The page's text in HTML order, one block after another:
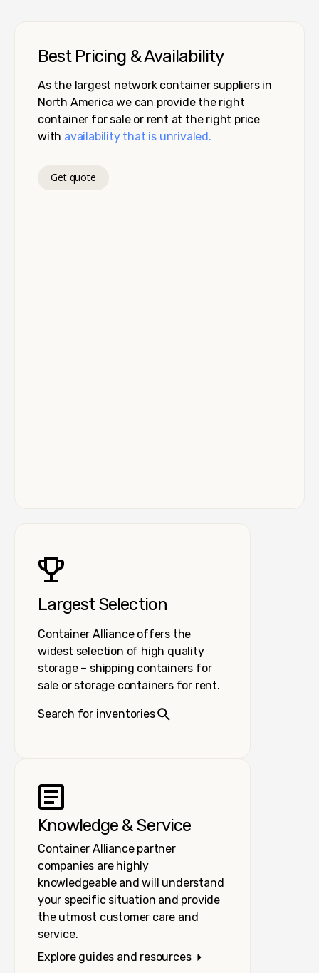
Best Pricing & Availability
As the largest network container suppliers in
North America we can provide the right
container for sale or rent at the right price
with availability that is unrivaled.
Get quote
Largest Selection
Container Alliance offers the
widest selection of high quality
storage – shipping containers for
sale or storage containers for rent.
Search for inventories
Knowledge & Service
Container Alliance partner
companies are highly
knowledgeable and will understand
your specific situation and provide
the utmost customer care and
service.
Explore guides and resources